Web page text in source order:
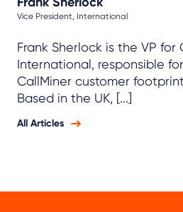
Vice President, International
Frank Sherlock is the VP for
International, responsible
CallMiner customer
Based in the UK, [...]
All Articles